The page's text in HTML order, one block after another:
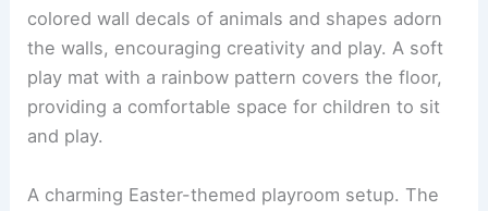
colored wall decals of animals and shapes adorn
the walls, encouraging creativity and play. A soft
play mat with a rainbow pattern covers the floor,
providing a comfortable space for children to sit
and play.
A charming Easter-themed playroom setup. The